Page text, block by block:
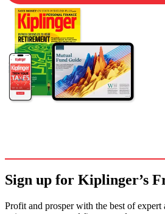
Sign up for Kiplinger’s
Profit and prosper with the best of expert